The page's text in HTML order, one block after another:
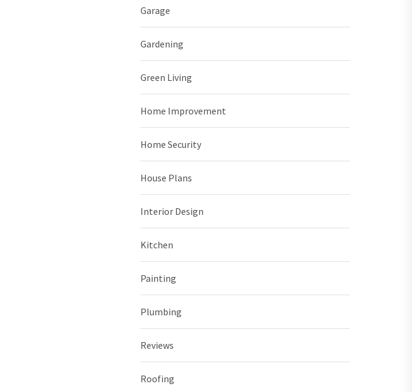
Garage
Gardening
Green Living
Home Improvement
Home Security
House Plans
Interior Design
Kitchen
Painting
Plumbing
Reviews
Roofing